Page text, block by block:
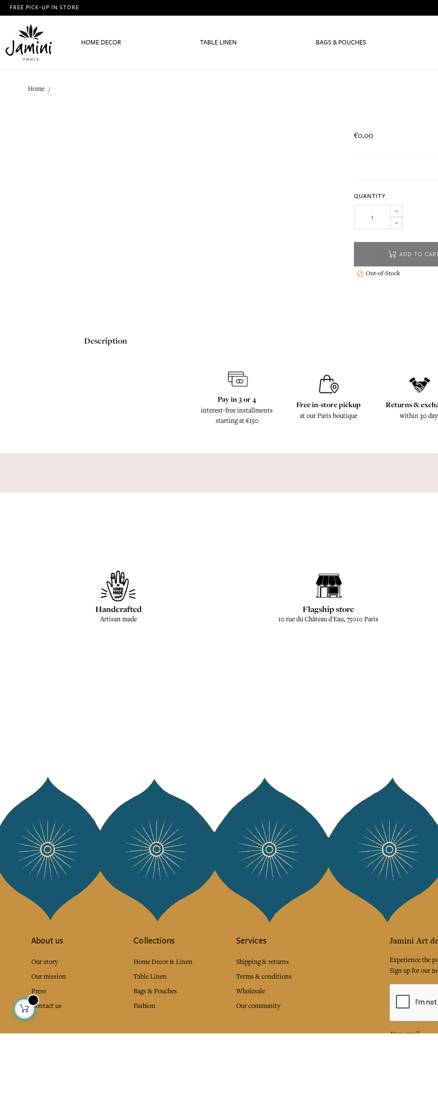
FREE PICK-UP IN STORE
HOME DECOR TABLE LINEN BAGS & POUCHES
Home
€0.00
QUANTITY
ADD TO
 Out-of-Stock
Description
Pay in 3 or 4
interest-free installments
starting at €150
Free in-store pickup
at our Paris boutique
Returns &
within 30
Handcrafted
Artisan made
Flagship store
10 rue du Château d'Eau, 75010 Paris
About us
Our story
Our mission
Press
Contact us
Collections
Home Decor & Linen
Table Linen
Bags & Pouches
Fashion
Services
Shipping & returns
Terms & conditions
Wholesale
Our community
Jamini Art
Experience the
Sign up for our